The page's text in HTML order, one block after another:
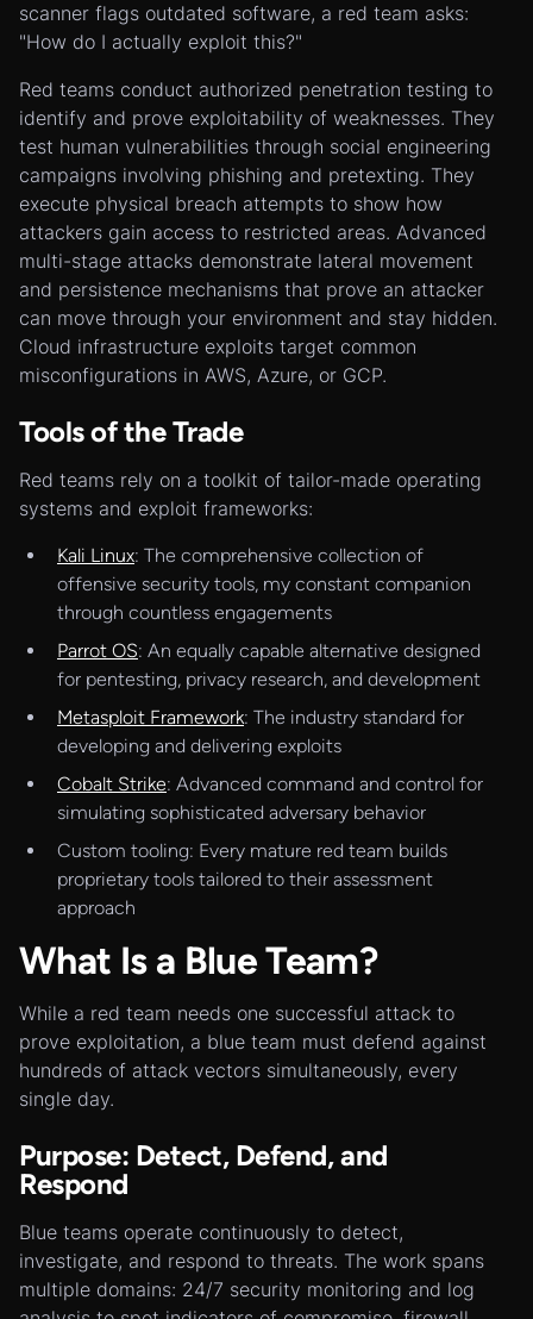
scanner flags outdated software, a red team asks:
"How do I actually exploit this?"
Red teams conduct authorized penetration testing to
identify and prove exploitability of weaknesses. They
test human vulnerabilities through social engineering
campaigns involving phishing and pretexting. They
execute physical breach attempts to show how
attackers gain access to restricted areas. Advanced
multi-stage attacks demonstrate lateral movement
and persistence mechanisms that prove an attacker
can move through your environment and stay hidden.
Cloud infrastructure exploits target common
misconfigurations in AWS, Azure, or GCP.
Tools of the Trade
Red teams rely on a toolkit of tailor-made operating
systems and exploit frameworks:
Kali Linux: The comprehensive collection of
offensive security tools, my constant companion
through countless engagements
Parrot OS: An equally capable alternative designed
for pentesting, privacy research, and development
Metasploit Framework: The industry standard for
developing and delivering exploits
Cobalt Strike: Advanced command and control for
simulating sophisticated adversary behavior
Custom tooling: Every mature red team builds
proprietary tools tailored to their assessment
approach
What Is a Blue Team?
While a red team needs one successful attack to
prove exploitation, a blue team must defend against
hundreds of attack vectors simultaneously, every
single day.
Purpose: Detect, Defend, and
Respond
Blue teams operate continuously to detect,
investigate, and respond to threats. The work spans
multiple domains: 24/7 security monitoring and log